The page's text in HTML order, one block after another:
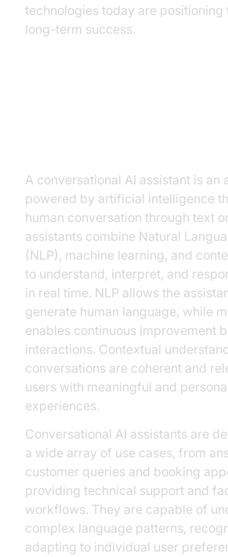
technologies today are positioning
long-term success.
A conversational AI assistant is an
powered by artificial intelligence
human conversation through text
assistants combine Natural
(NLP), machine learning, and
to understand, interpret, and
in real time. NLP allows the
generate human language, while
enables continuous improvement
interactions. Contextual
conversations are coherent and
users with meaningful and
experiences.
Conversational AI assistants are
a wide array of use cases, from
customer queries and booking
providing technical support and
workflows. They are capable of
complex language patterns,
adapting to individual user